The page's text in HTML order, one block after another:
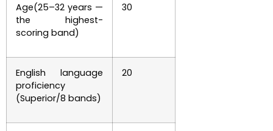
Age(25–32 years —
the highest-
scoring band)
30
English language
proficiency
(Superior/8 bands)
20